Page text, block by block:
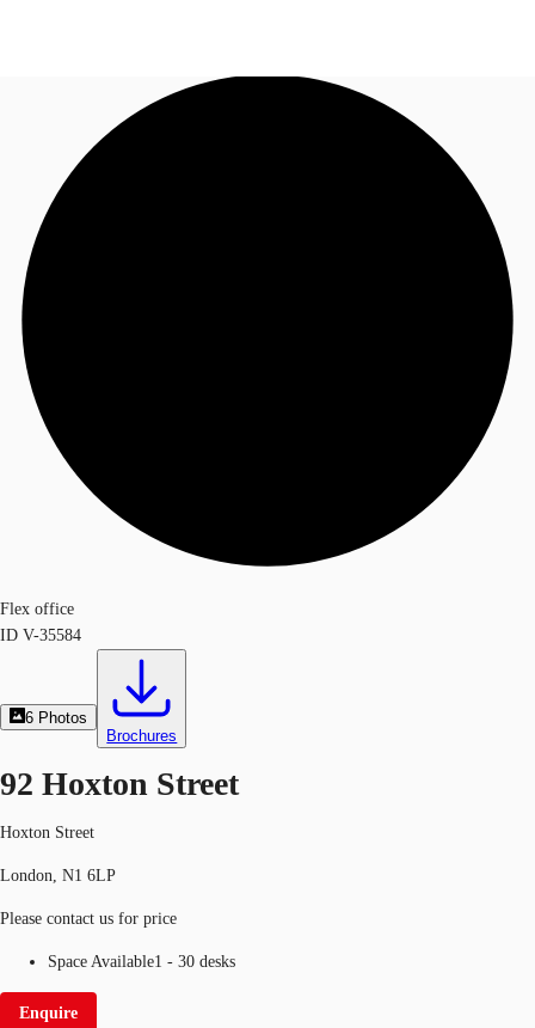
News and Research
Flex Office
Call now
Flex office
ID V-35584
6 Photos
Brochures
92 Hoxton Street
Hoxton Street
London, N1 6LP
Please contact us for price
Space Available1 - 30 desks
Enquire